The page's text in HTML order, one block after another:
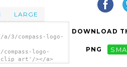
LARGE
3/compass-logo-
logo-
clip art'/></a>
DOWNLOAD
PNG